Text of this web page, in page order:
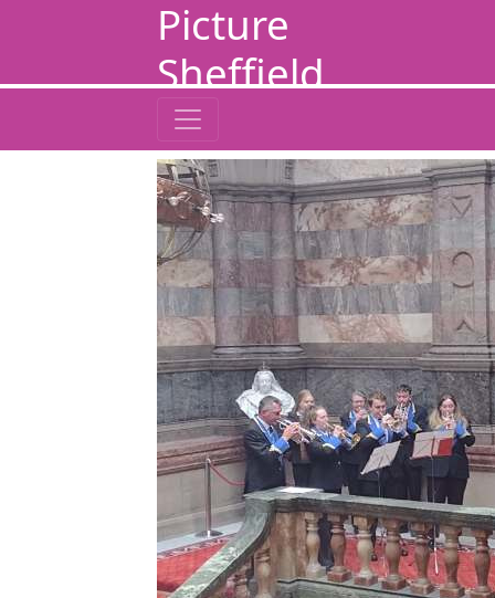
Picture
Sheffield